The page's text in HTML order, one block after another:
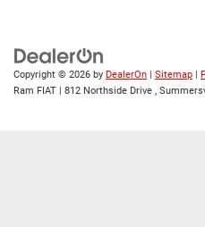
Copyright © 2026 by DealerOn | Sitemap |
Ram FIAT | 812 Northside Drive ,